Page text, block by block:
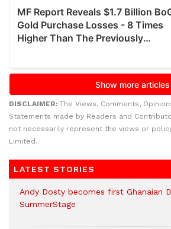
DISCLAIMER: The Views, Comments,
Statements made by Readers and
not necessarily represent the views or
Limited.
LATEST STORIES
Andy Dosty becomes first Ghanaian
SummerStage